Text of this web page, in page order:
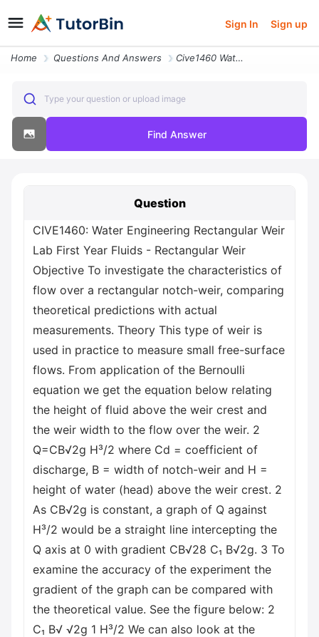
Sign In Sign up
Home Questions And Answers Cive1460 Water Engineering Rectangular Weir Lab First Year Fluids Rect
Type your question or upload image
Find Answer
Question
CIVE1460: Water Engineering Rectangular Weir
Lab First Year Fluids - Rectangular Weir
Objective To investigate the characteristics of
flow over a rectangular notch-weir, comparing
theoretical predictions with actual
measurements. Theory This type of weir is
used in practice to measure small free-surface
flows. From application of the Bernoulli
equation we get the equation below relating
the height of fluid above the weir crest and
the weir width to the flow over the weir. 2
Q=CB√2g H³/2 where Cd = coefficient of
discharge, B = width of notch-weir and H =
height of water (head) above the weir crest. 2
As CB√2g is constant, a graph of Q against
H³/2 would be a straight line intercepting the
Q axis at 0 with gradient CB√28 C₁ B√2g. 3 To
examine the accuracy of the experiment the
gradient of the graph can be compared with
the theoretical value. See the figure below: 2
C₁ B√ √2g 1 H³/2 We can also look at the